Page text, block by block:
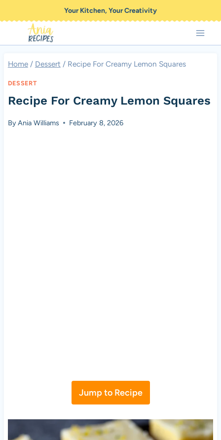
to
content
Your Kitchen, Your Creativity
Home / Dessert / Recipe For Creamy Lemon Squares
DESSERT
Recipe For Creamy Lemon Squares
ByAnia Williams February 8, 2026
Jump to Recipe